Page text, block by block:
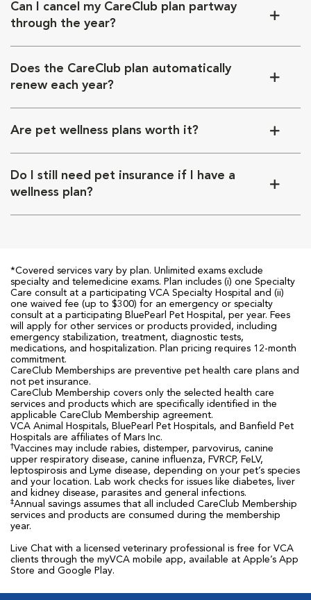
Can I cancel my CareClub plan partway
through the year?
Does the CareClub plan automatically
renew each year?
Are pet wellness plans worth it?
Do I still need pet insurance if I have a
wellness plan?
*Covered services vary by plan. Unlimited exams exclude
specialty and telemedicine exams. Plan includes (i) one Specialty
Care consult at a participating VCA Specialty Hospital and (ii)
one waived fee (up to $300) for an emergency or specialty
consult at a participating BluePearl Pet Hospital, per year. Fees
will apply for other services or products provided, including
emergency stabilization, treatment, diagnostic tests,
medications, and hospitalization. Plan pricing requires 12-month
commitment.
CareClub Memberships are preventive pet health care plans and
not pet insurance.
CareClub Membership covers only the selected health care
services and products which are specifically identified in the
applicable CareClub Membership agreement.
VCA Animal Hospitals, BluePearl Pet Hospitals, and Banfield Pet
Hospitals are affiliates of Mars Inc.
†Vaccines may include rabies, distemper, parvovirus, canine
upper respiratory disease, canine influenza, FVRCP, FeLV,
leptospirosis and Lyme disease, depending on your pet’s species
and your location. Lab work checks for issues like diabetes, liver
and kidney disease, parasites and general infections.
‡Annual savings assumes that all included CareClub Membership
services and products are consumed during the membership
year.
Live Chat with a licensed veterinary professional is free for VCA
clients through the myVCA mobile app, available at Apple’s App
Store and Google Play.